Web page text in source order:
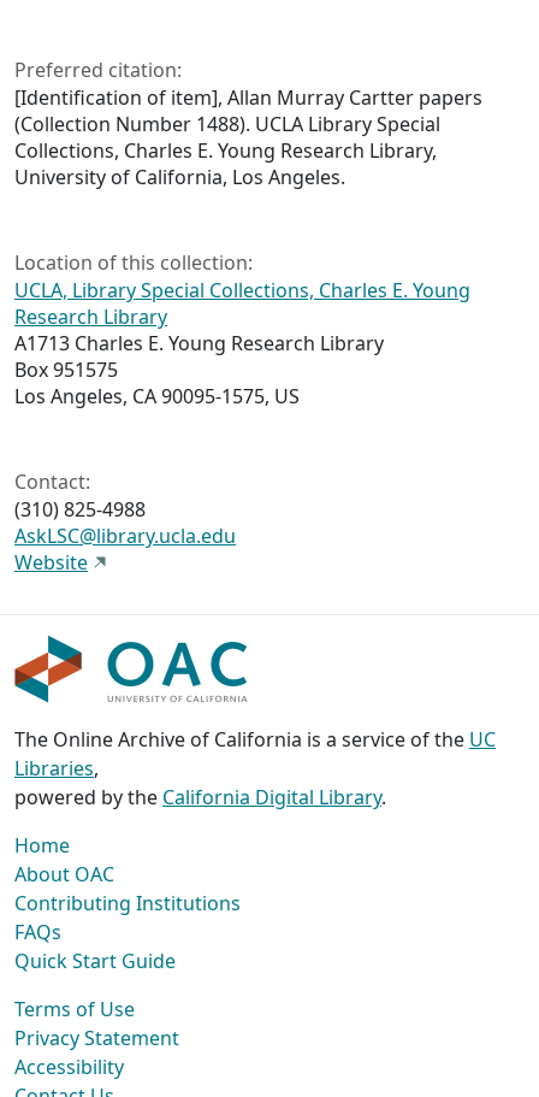
Preferred citation:
[Identification of item], Allan Murray Cartter papers
(Collection Number 1488). UCLA Library Special
Collections, Charles E. Young Research Library,
University of California, Los Angeles.
Location of this collection:
UCLA, Library Special Collections, Charles E. Young
Research Library
A1713 Charles E. Young Research Library
Box 951575
Los Angeles, CA 90095-1575, US
Contact:
(310) 825-4988
AskLSC@library.ucla.edu
Website
The Online Archive of California is a service of the UC
Libraries,
powered by the California Digital Library.
Home
About OAC
Contributing Institutions
FAQs
Quick Start Guide
Terms of Use
Privacy Statement
Accessibility